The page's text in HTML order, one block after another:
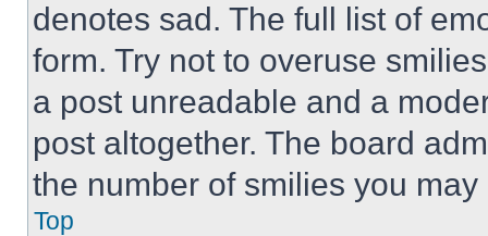
denotes sad. The full list of
form. Try not to overuse
a post unreadable and a
post altogether. The board
the number of smilies you
Top